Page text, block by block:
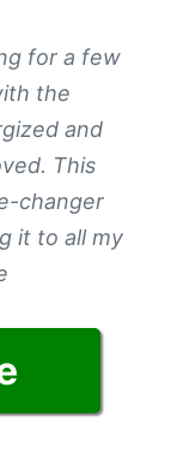
for a few
the
and
This
changer
it to all my